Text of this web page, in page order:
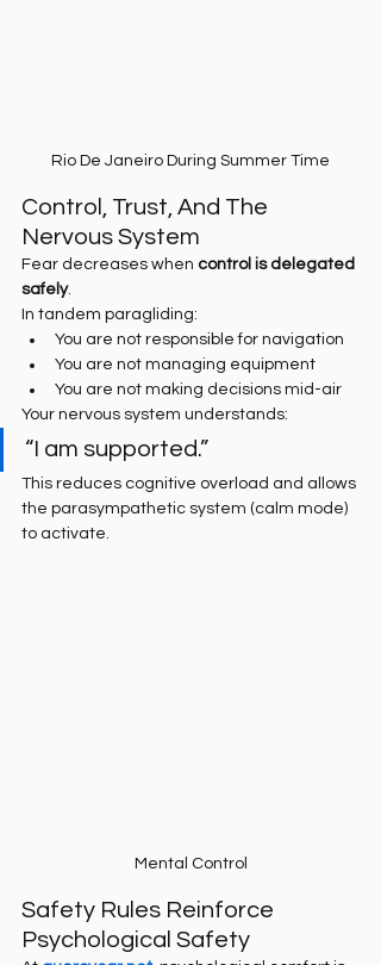
Rio De Janeiro During Summer Time
Control, Trust, And The
Nervous System
Fear decreases when control is delegated
safely.
In tandem paragliding:
You are not responsible for navigation
You are not managing equipment
You are not making decisions mid-air
Your nervous system understands:
“I am supported.”
This reduces cognitive overload and allows
the parasympathetic system (calm mode)
to activate.
Mental Control
Safety Rules Reinforce
Psychological Safety